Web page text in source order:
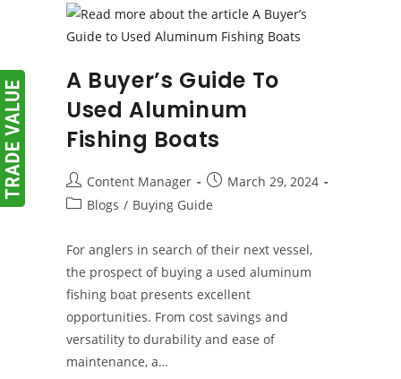
A Buyer’s Guide To
Used Aluminum
Fishing Boats
Post
author:
Content Manager
Post
published:
March 29, 2024
PostBlogs / Buying Guide
For anglers in search of their next vessel,
the prospect of buying a used aluminum
fishing boat presents excellent
opportunities. From cost savings and
versatility to durability and ease of
maintenance, a…